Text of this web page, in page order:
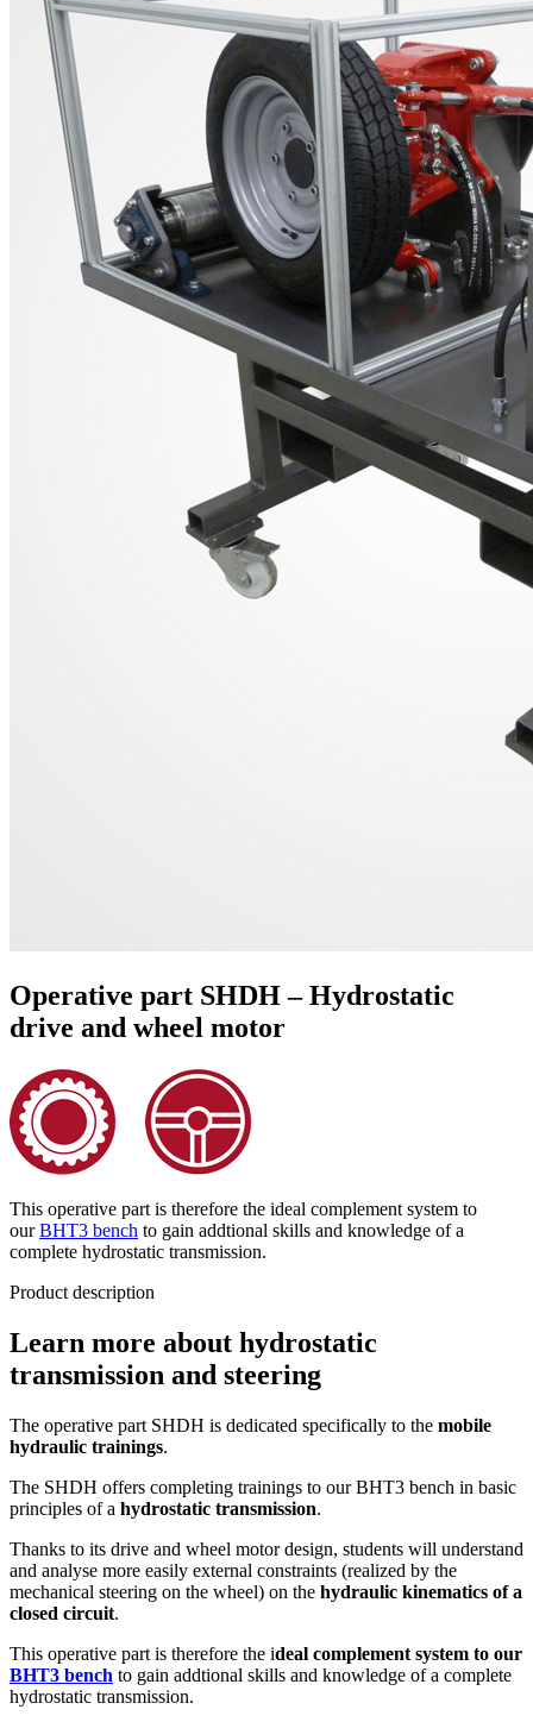
Operative part SHDH – Hydrostatic
drive and wheel motor
This operative part is therefore the ideal complement system to
ourBHT3 bench to gain addtional skills and knowledge of a
complete hydrostatic transmission.
Product description
Learn more about hydrostatic
transmission and steering
The operative part SHDH is dedicated specifically to the mobile
hydraulic trainings.
The SHDH offers completing trainings to our BHT3 bench in basic
principles of a hydrostatic transmission.
Thanks to its drive and wheel motor design, students will understand
and analyse more easily external constraints (realized by the
mechanical steering on the wheel) on the hydraulic kinematics of a
closed circuit.
This operative part is therefore the ideal complement system to our
BHT3 bench to gain addtional skills and knowledge of a complete
hydrostatic transmission.